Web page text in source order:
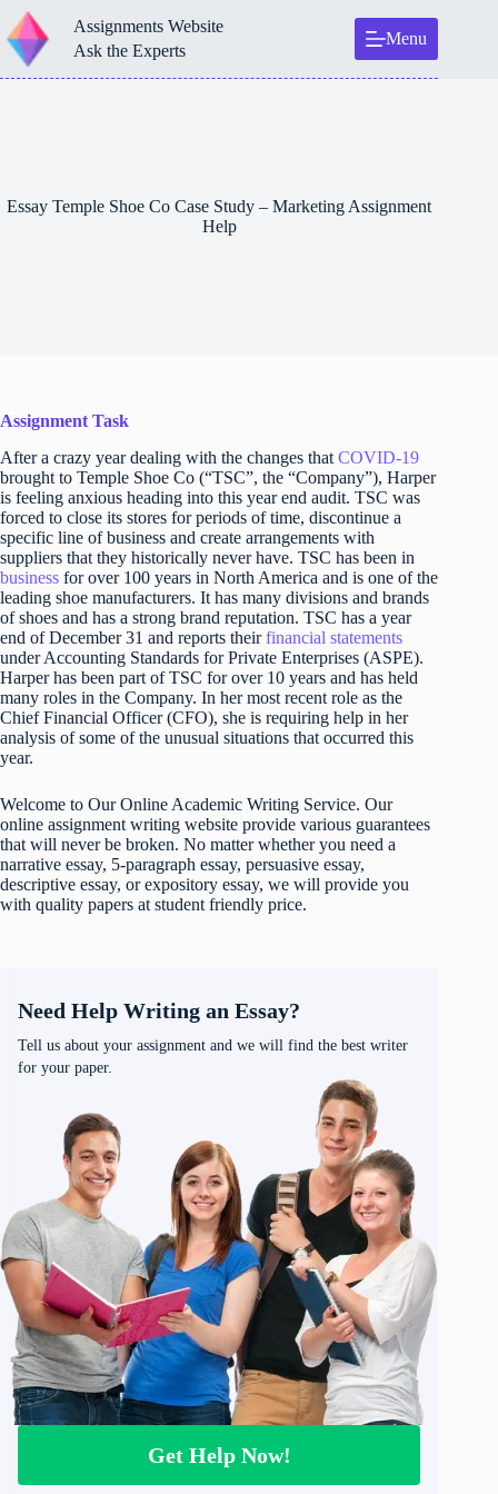
Skip
to
content
Assignments Website
Ask the Experts
Menu
Essay Temple Shoe Co Case Study – Marketing Assignment
Help
Assignment Task
After a crazy year dealing with the changes that COVID-19
brought to Temple Shoe Co (“TSC”, the “Company”), Harper
is feeling anxious heading into this year end audit. TSC was
forced to close its stores for periods of time, discontinue a
specific line of business and create arrangements with
suppliers that they historically never have. TSC has been in
business for over 100 years in North America and is one of the
leading shoe manufacturers. It has many divisions and brands
of shoes and has a strong brand reputation. TSC has a year
end of December 31 and reports theirfinancial statements
under Accounting Standards for Private Enterprises (ASPE).
Harper has been part of TSC for over 10 years and has held
many roles in the Company. In her most recent role as the
Chief Financial Officer (CFO), she is requiring help in her
analysis of some of the unusual situations that occurred this
year.
Welcome to Our Online Academic Writing Service. Our
online assignment writing website provide various guarantees
that will never be broken. No matter whether you need a
narrative essay, 5-paragraph essay, persuasive essay,
descriptive essay, or expository essay, we will provide you
with quality papers at student friendly price.
Need Help Writing an Essay?
Tell us about your assignment and we will find the best writer
for your paper.
Get Help Now!